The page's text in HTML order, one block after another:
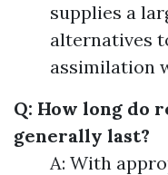
supplies a
alternatives
assimilation
Q: How long do
generally last?
A: With